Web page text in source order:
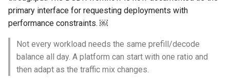
Container OS
Container Security
Cost
primary interface for requesting deployments with
performance constraints. ￼
Not every workload needs the same prefill/decode
balance all day. A platform can start with one ratio and
then adapt as the traffic mix changes.